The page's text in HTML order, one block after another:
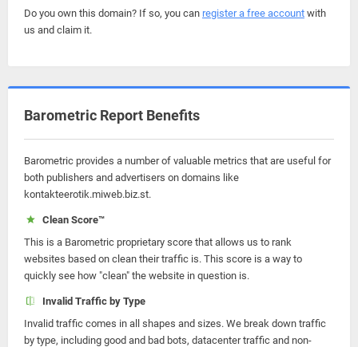
Do you own this domain? If so, you can register a free account with
us and claim it.
Barometric Report Benefits
Barometric provides a number of valuable metrics that are useful for
both publishers and advertisers on domains like
kontakteerotik.miweb.biz.st.
Clean Score™
This is a Barometric proprietary score that allows us to rank
websites based on clean their traffic is. This score is a way to
quickly see how "clean" the website in question is.
Invalid Traffic by Type
Invalid traffic comes in all shapes and sizes. We break down traffic
by type, including good and bad bots, datacenter traffic and non-